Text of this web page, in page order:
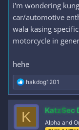
i'm wondering
car/automotive
wala kasing
motorcycle in
hehe
R
e
a
c
t
i
o
hakdog1201
K KatzSec
Alpha and